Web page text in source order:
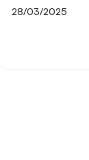
28/03/2025